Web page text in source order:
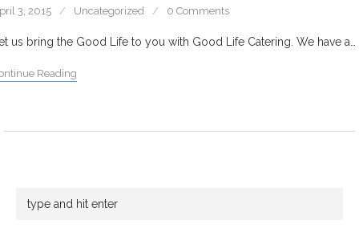
3, 2015 Uncategorized 0 Comments
us bring the Good Life to you with Good Life Catering. We have a…
Reading